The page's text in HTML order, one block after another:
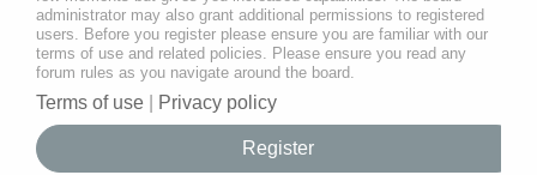
administrator may also grant additional permissions to registered
users. Before you register please ensure you are familiar with our
terms of use and related policies. Please ensure you read any
forum rules as you navigate around the board.
Terms of use Privacy policy
Register